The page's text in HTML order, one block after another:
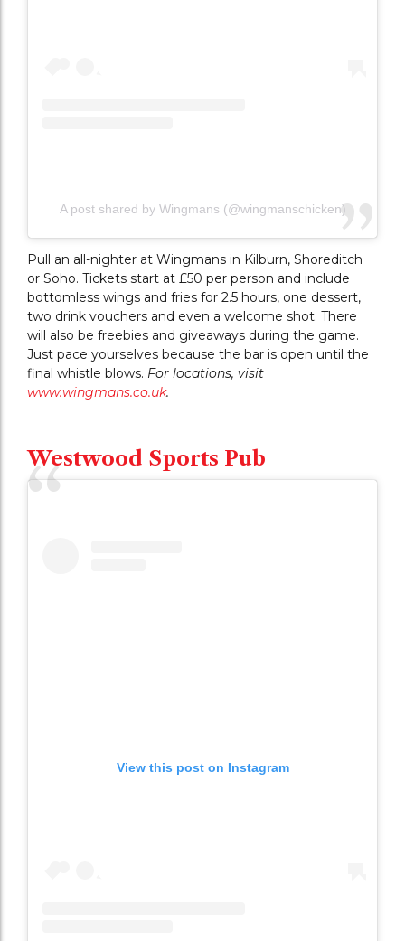
A post shared by Wingmans (@wingmanschicken)
Pull an all-nighter at Wingmans in Kilburn, Shoreditch
or Soho. Tickets start at £50 per person and include
bottomless wings and fries for 2.5 hours, one dessert,
two drink vouchers and even a welcome shot. There
will also be freebies and giveaways during the game.
Just pace yourselves because the bar is open until the
final whistle blows. For locations, visit
www.wingmans.co.uk.
Westwood Sports Pub
View this post on Instagram